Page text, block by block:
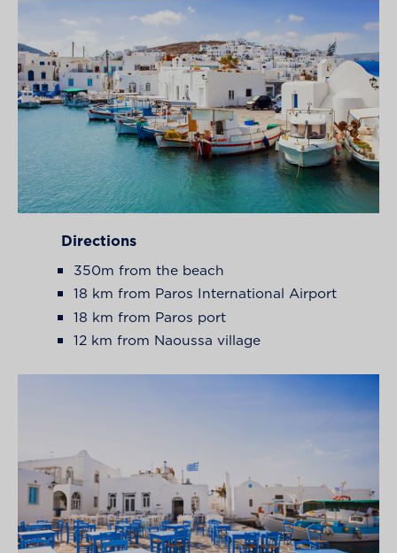
Directions
350m from the beach
18 km from Paros International Airport
18 km from Paros port
12 km from Naoussa village